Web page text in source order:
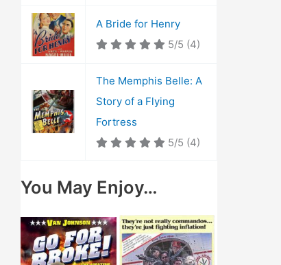
A Bride for Henry
5/5 (4)
The Memphis Belle: A
Story of a Flying
Fortress
5/5 (4)
You May Enjoy…